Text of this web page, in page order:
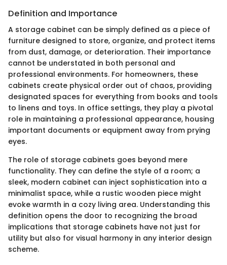
Definition and Importance
A storage cabinet can be simply defined as a piece of
furniture designed to store, organize, and protect items
from dust, damage, or deterioration. Their importance
cannot be understated in both personal and
professional environments. For homeowners, these
cabinets create physical order out of chaos, providing
designated spaces for everything from books and tools
to linens and toys. In office settings, they play a pivotal
role in maintaining a professional appearance, housing
important documents or equipment away from prying
eyes.
The role of storage cabinets goes beyond mere
functionality. They can define the style of a room; a
sleek, modern cabinet can inject sophistication into a
minimalist space, while a rustic wooden piece might
evoke warmth in a cozy living area. Understanding this
definition opens the door to recognizing the broad
implications that storage cabinets have not just for
utility but also for visual harmony in any interior design
scheme.